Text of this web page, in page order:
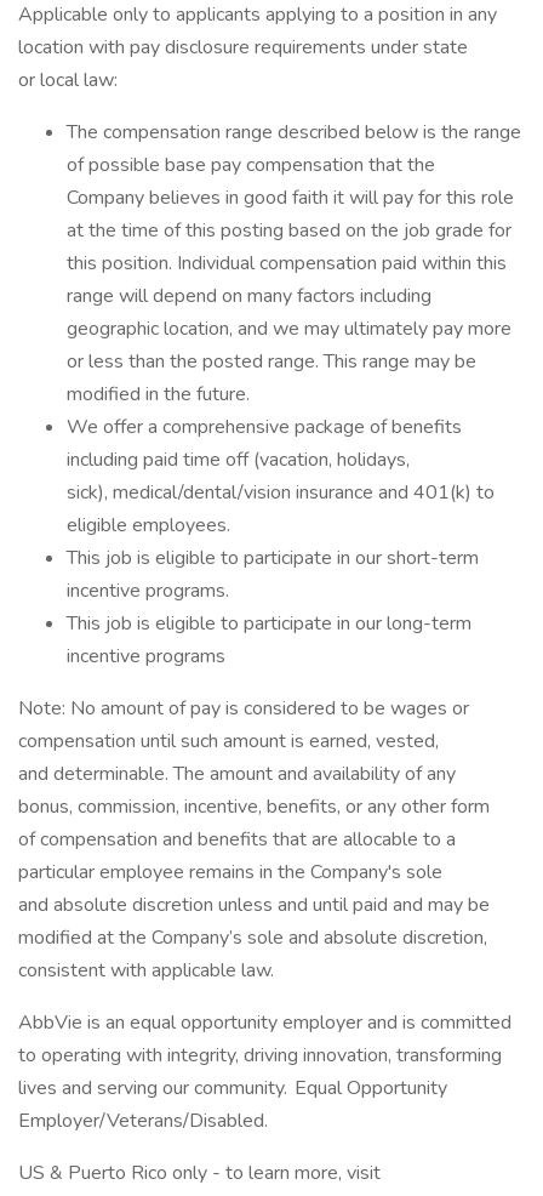
Applicable only to applicants applying to a position in any
location with pay disclosure requirements under state
or local law: ​
The compensation range described below is the range
of possible base pay compensation that the
Company believes in good faith it will pay for this role
at the time of this posting based on the job grade for
this position. Individual compensation paid within this
range will depend on many factors including
geographic location, and we may ultimately pay more
or less than the posted range. This range may be
modified in the future. ​
We offer a comprehensive package of benefits
including paid time off (vacation, holidays,
sick), medical/dental/vision insurance and 401(k) to
eligible employees.​
This job is eligible to participate in our short-term
incentive programs. ​
This job is eligible to participate in our long-term
incentive programs​
Note: No amount of pay is considered to be wages or
compensation until such amount is earned, vested,
and determinable. The amount and availability of any
bonus, commission, incentive, benefits, or any other form
of compensation and benefits that are allocable to a
particular employee remains in the Company's sole
and absolute discretion unless and until paid and may be
modified at the Company’s sole and absolute discretion,
consistent with applicable law.
AbbVie is an equal opportunity employer and is committed
to operating with integrity, driving innovation, transforming
lives and serving our community. Equal Opportunity
Employer/Veterans/Disabled.
US & Puerto Rico only - to learn more, visit